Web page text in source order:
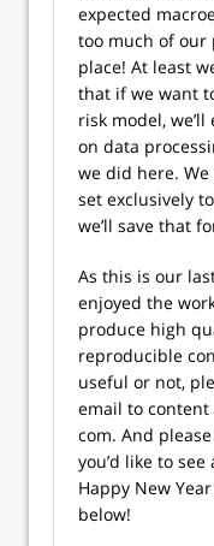
expected
too much of
place! At least
that if we want
risk model,
on data
we did here.
set exclusively
we’ll save that
As this is our
enjoyed the
produce high
reproducible
useful or not,
email to
com. And
you’d like to
Happy New
below!